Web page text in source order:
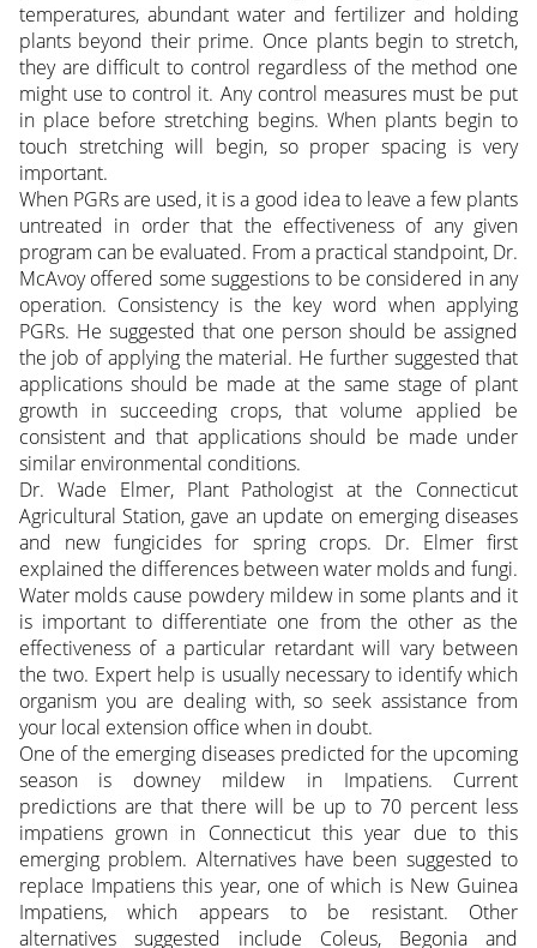
temperatures, abundant water and fertilizer and holding
plants beyond their prime. Once plants begin to stretch,
they are difficult to control regardless of the method one
might use to control it. Any control measures must be put
in place before stretching begins. When plants begin to
touch stretching will begin, so proper spacing is very
important.
When PGRs are used, it is a good idea to leave a few plants
untreated in order that the effectiveness of any given
program can be evaluated. From a practical standpoint, Dr.
McAvoy offered some suggestions to be considered in any
operation. Consistency is the key word when applying
PGRs. He suggested that one person should be assigned
the job of applying the material. He further suggested that
applications should be made at the same stage of plant
growth in succeeding crops, that volume applied be
consistent and that applications should be made under
similar environmental conditions.
Dr. Wade Elmer, Plant Pathologist at the Connecticut
Agricultural Station, gave an update on emerging diseases
and new fungicides for spring crops. Dr. Elmer first
explained the differences between water molds and fungi.
Water molds cause powdery mildew in some plants and it
is important to differentiate one from the other as the
effectiveness of a particular retardant will vary between
the two. Expert help is usually necessary to identify which
organism you are dealing with, so seek assistance from
your local extension office when in doubt.
One of the emerging diseases predicted for the upcoming
season is downey mildew in Impatiens. Current
predictions are that there will be up to 70 percent less
impatiens grown in Connecticut this year due to this
emerging problem. Alternatives have been suggested to
replace Impatiens this year, one of which is New Guinea
Impatiens, which appears to be resistant. Other
alternatives suggested include Coleus, Begonia and